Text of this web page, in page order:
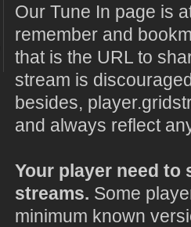
Our Tune In page is
remember and
that is the URL to
stream is
besides,
and always reflect
Your player need to
streams. Some
minimum known